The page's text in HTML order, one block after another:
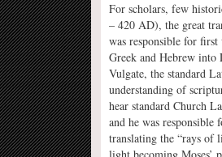
For scholars, few
– 420 AD), the great
was responsible for
Greek and Hebrew
Vulgate, the standard
understanding of
hear standard Church
and he was responsible
translating the “rays of